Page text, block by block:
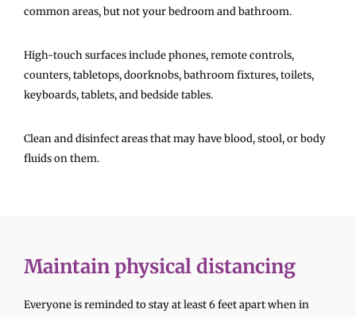
common areas, but not your bedroom and bathroom.
High-touch surfaces include phones, remote controls,
counters, tabletops, doorknobs, bathroom fixtures, toilets,
keyboards, tablets, and bedside tables.
Clean and disinfect areas that may have blood, stool, or body
fluids on them.
Maintain physical distancing
Everyone is reminded to stay at least 6 feet apart when in